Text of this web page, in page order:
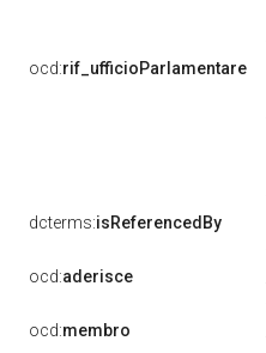
ocd:rif_ufficioParlamentare
dcterms:isReferencedBy
ocd:aderisce
ocd:membro